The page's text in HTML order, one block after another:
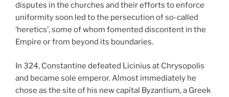
disputes in the churches and their efforts to enforce
uniformity soon led to the persecution of so-called
‘heretics’, some of whom fomented discontent in the
Empire or from beyond its boundaries.
In 324, Constantine defeated Licinius at Chrysopolis
and became sole emperor. Almost immediately he
chose as the site of his new capital Byzantium, a Greek